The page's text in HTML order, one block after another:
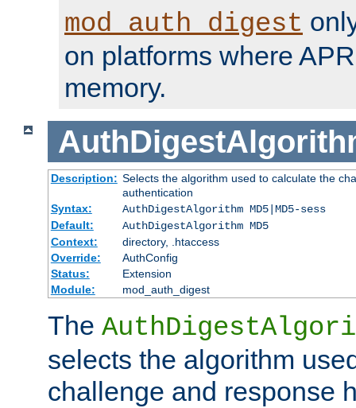
mod_auth_digest
on platforms where
memory.
Description: Selects the algorithm used to calculate the
authentication
Syntax:
AuthDigestAlgorithm MD5|MD5-sess
Default:
AuthDigestAlgorithm MD5
Context:
directory, .htaccess
Override:
AuthConfig
Status:
Extension
Module:
mod_auth_digest
The
selects the algorithm
challenge and response